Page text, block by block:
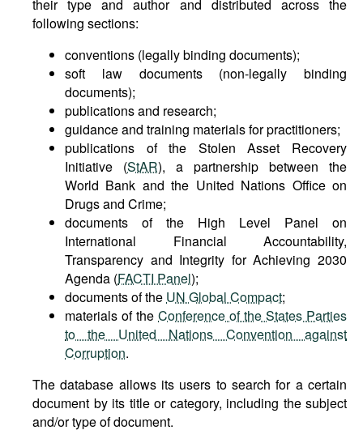
their type and author and distributed across the
following sections:
conventions (legally binding documents);
soft law documents (non-legally binding
documents);
publications and research;
guidance and training materials for practitioners;
publications of the Stolen Asset Recovery
Initiative (StAR), a partnership between the
World Bank and the United Nations Office on
Drugs and Crime;
documents of the High Level Panel on
International Financial Accountability,
Transparency and Integrity for Achieving 2030
Agenda (FACTI Panel);
documents of the UN Global Compact;
materials of the Conference of the States Parties
to the United Nations Convention against
Corruption.
The database allows its users to search for a certain
document by its title or category, including the subject
and/or type of document.